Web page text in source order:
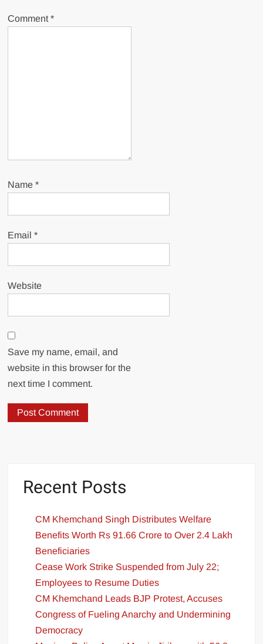
Comment*
Name*
Email*
Website
Save my name, email, and
website in this browser for the
next time I comment.
Recent Posts
CM Khemchand Singh Distributes Welfare
Benefits Worth Rs 91.66 Crore to Over 2.4 Lakh
Beneficiaries
Cease Work Strike Suspended from July 22;
Employees to Resume Duties
CM Khemchand Leads BJP Protest, Accuses
Congress of Fueling Anarchy and Undermining
Democracy